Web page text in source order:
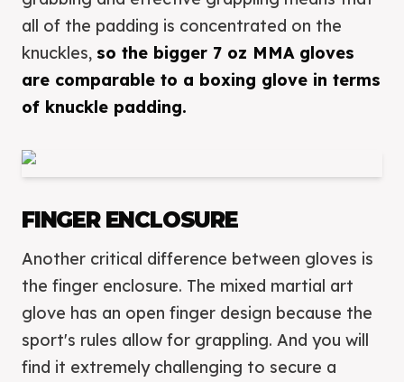
all of the padding is concentrated on the
knuckles, so the bigger 7 oz MMA gloves
are comparable to a boxing glove in terms
of knuckle padding.
FINGER ENCLOSURE
Another critical difference between gloves is
the finger enclosure. The mixed martial art
glove has an open finger design because the
sport's rules allow for grappling. And you will
find it extremely challenging to secure a